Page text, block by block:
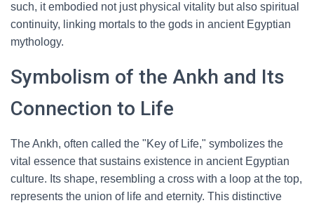
such, it embodied not just physical vitality but also spiritual
continuity, linking mortals to the gods in ancient Egyptian
mythology.
Symbolism of the Ankh and Its
Connection to Life
The Ankh, often called the "Key of Life," symbolizes the
vital essence that sustains existence in ancient Egyptian
culture. Its shape, resembling a cross with a loop at the top,
represents the union of life and eternity. This distinctive